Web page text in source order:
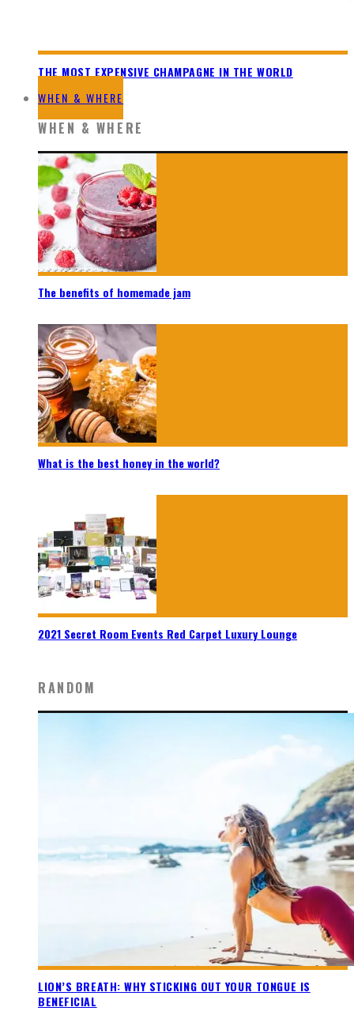
THE MOST EXPENSIVE CHAMPAGNE IN THE WORLD
WHEN & WHERE
WHEN & WHERE
The benefits of homemade jam
What is the best honey in the world?
2021 Secret Room Events Red Carpet Luxury Lounge
RANDOM
LION’S BREATH: WHY STICKING OUT YOUR TONGUE IS
BENEFICIAL